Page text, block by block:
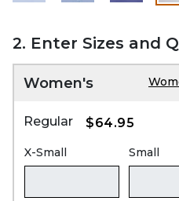
2. Enter Sizes and
Women's
Regular $64.95
X-Small Small